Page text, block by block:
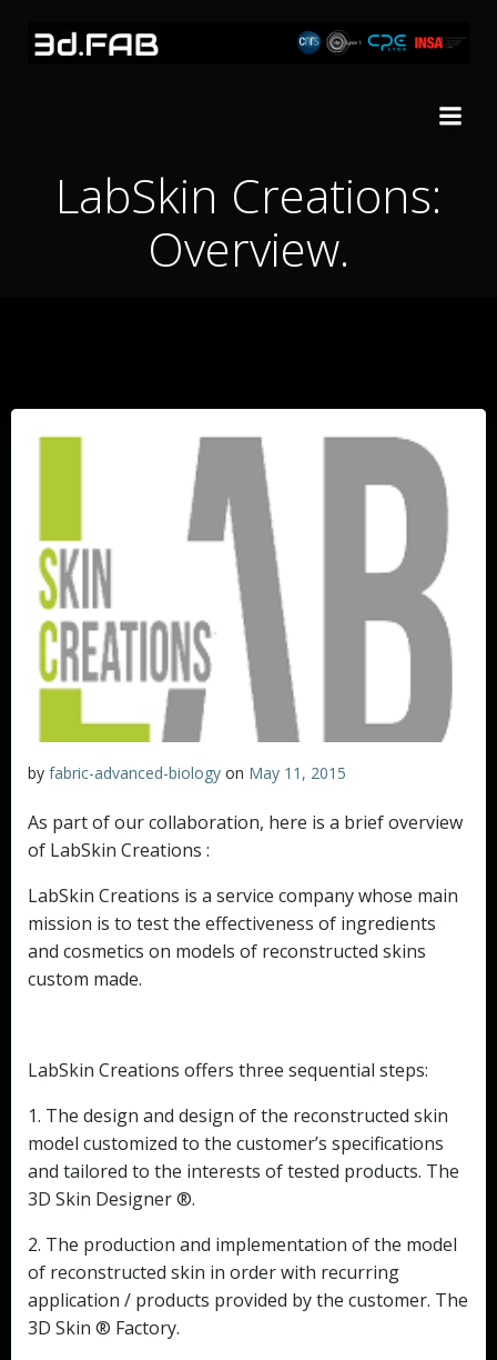
LabSkin Creations:
Overview.
by fabric-advanced-biology on May 11, 2015
As part of our collaboration, here is a brief overview
of LabSkin Creations :
LabSkin Creations is a service company whose main
mission is to test the effectiveness of ingredients
and cosmetics on models of reconstructed skins
custom made.
LabSkin Creations offers three sequential steps:
1. The design and design of the reconstructed skin
model customized to the customer’s specifications
and tailored to the interests of tested products. The
3D Skin Designer ®.
2. The production and implementation of the model
of reconstructed skin in order with recurring
application / products provided by the customer. The
3D Skin ® Factory.